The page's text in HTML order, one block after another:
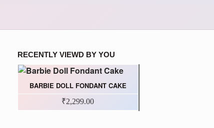
RECENTLY VIEWD BY YOU
BARBIE DOLL FONDANT CAKE
₹2,299.00